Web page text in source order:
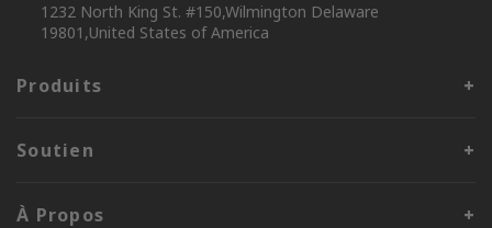
1232 North King St. #150,Wilmington Delaware
19801,United States of America
Produits
Soutien
À Propos